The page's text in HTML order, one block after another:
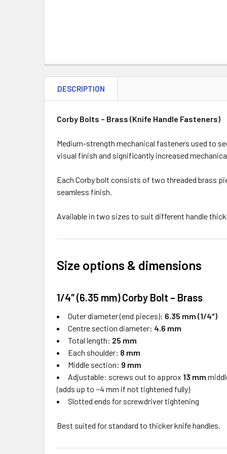
DESCRIPTION
Corby Bolts – Brass (Knife Handle Fasteners)
Medium-strength mechanical fasteners used to
visual finish and significantly increased
Each Corby bolt consists of two threaded brass
seamless finish.
Available in two sizes to suit different handle
Size options & dimensions
1/4″ (6.35 mm) Corby Bolt – Brass
Outer diameter (end pieces): 6.35 mm (1/4″)
Centre section diameter: 4.6 mm
Total length: 25 mm
Each shoulder: 8 mm
Middle section: 9 mm
Adjustable: screws out to approx 13 mm
(adds up to ~4 mm if not tightened fully)
Slotted ends for screwdriver tightening
Best suited for standard to thicker knife handles.